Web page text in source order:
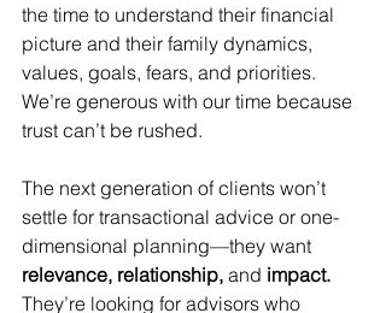
the time to understand their financial
picture and their family dynamics,
values, goals, fears, and priorities.
We’re generous with our time because
trust can’t be rushed.
The next generation of clients won’t
settle for transactional advice or one-
dimensional planning—they want
relevance, relationship, and impact.
They’re looking for advisors who